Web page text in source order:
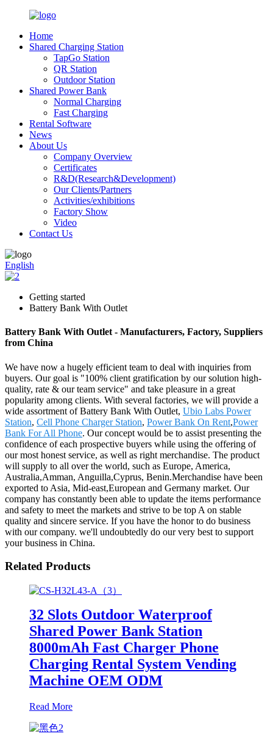
Home
Shared Charging Station
TapGo Station
QR Station
Outdoor Station
Shared Power Bank
Normal Charging
Fast Charging
Rental Software
News
About Us
Company Overview
Certificates
R&D(Research&Development)
Our Clients/Partners
Activities/exhibitions
Factory Show
Video
Contact Us
English
Getting started
Battery Bank With Outlet
Battery Bank With Outlet - Manufacturers, Factory, Suppliers
from China
We have now a hugely efficient team to deal with inquiries from
buyers. Our goal is "100% client gratification by our solution high-
quality, rate & our team service" and take pleasure in a great
popularity among clients. With several factories, we will provide a
wide assortment of Battery Bank With Outlet, Ubio Labs Power
Station, Cell Phone Charger Station, Power Bank On Rent,Power
Bank For All Phone. Our concept would be to assist presenting the
confidence of each prospective buyers while using the offering of
our most honest service, as well as right merchandise. The product
will supply to all over the world, such as Europe, America,
Australia,Amman, Anguilla,Cyprus, Benin.Merchandise have been
exported to Asia, Mid-east,European and Germany market. Our
company has constantly been able to update the items performance
and safety to meet the markets and strive to be top A on stable
quality and sincere service. If you have the honor to do business
with our company. we'll undoubtedly do our very best to support
your business in China.
Related Products
32 Slots Outdoor Waterproof
Shared Power Bank Station
8000mAh Fast Charger Phone
Charging Rental System Vending
Machine OEM ODM
Read More